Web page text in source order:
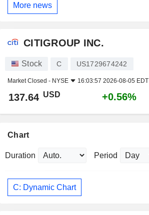
More news
CITIGROUP INC.
Stock C US1729674242
Market Closed - NYSE 16:03:57 2026-08-05 EDT
137.64 USD +0.56%
Chart
Duration Period
C: Dynamic Chart